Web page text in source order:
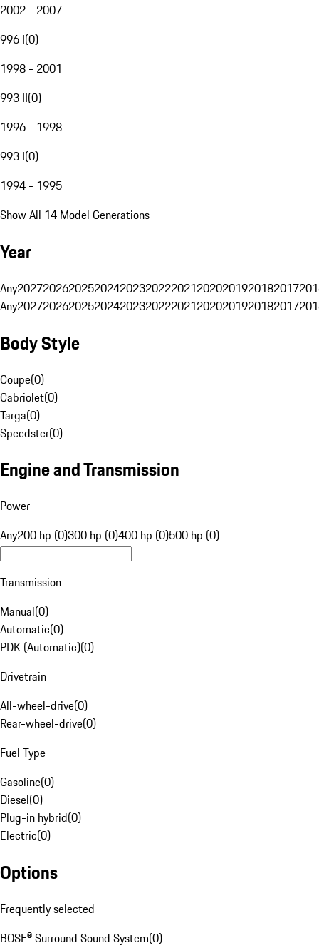
2002 - 2007
996 I(0)
1998 - 2001
993 II(0)
1996 - 1998
993 I(0)
1994 - 1995
Show All 14 Model Generations
Year
Any20272026202520242023202220212020201920182017
Any20272026202520242023202220212020201920182017
Body Style
Coupe(0)
Cabriolet(0)
Targa(0)
Speedster(0)
Engine and Transmission
Power
Any200 hp (0)300 hp (0)400 hp (0)500 hp (0)
Transmission
Manual(0)
Automatic(0)
PDK (Automatic)(0)
Drivetrain
All-wheel-drive(0)
Rear-wheel-drive(0)
Fuel Type
Gasoline(0)
Diesel(0)
Plug-in hybrid(0)
Electric(0)
Options
Frequently selected
BOSE® Surround Sound System(0)